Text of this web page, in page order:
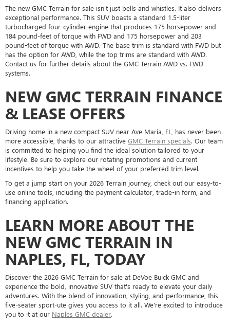
The new GMC Terrain for sale isn't just bells and whistles. It also delivers
exceptional performance. This SUV boasts a standard 1.5-liter
turbocharged four-cylinder engine that produces 175 horsepower and
184 pound-feet of torque with FWD and 175 horsepower and 203
pound-feet of torque with AWD. The base trim is standard with FWD but
has the option for AWD, while the top trims are standard with AWD.
Contact us for further details about the GMC Terrain AWD vs. FWD
systems.
NEW GMC TERRAIN FINANCE
& LEASE OFFERS
Driving home in a new compact SUV near Ave Maria, FL, has never been
more accessible, thanks to our attractive GMC Terrain specials. Our team
is committed to helping you find the ideal solution tailored to your
lifestyle. Be sure to explore our rotating promotions and current
incentives to help you take the wheel of your preferred trim level.
To get a jump start on your 2026 Terrain journey, check out our easy-to-
use online tools, including the payment calculator, trade-in form, and
financing application.
LEARN MORE ABOUT THE
NEW GMC TERRAIN IN
NAPLES, FL, TODAY
Discover the 2026 GMC Terrain for sale at DeVoe Buick GMC and
experience the bold, innovative SUV that's ready to elevate your daily
adventures. With the blend of innovation, styling, and performance, this
five-seater sport-ute gives you access to it all. We're excited to introduce
you to it at our Naples GMC dealer.